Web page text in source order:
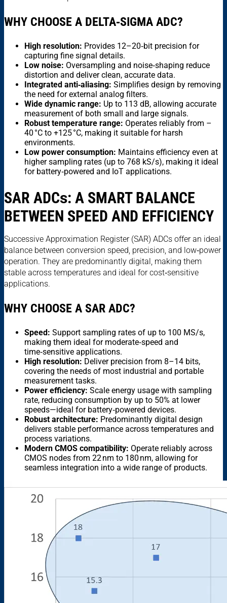
WHY CHOOSE A DELTA‑SIGMA ADC?
High resolution: Provides 12–20‑bit precision for
capturing fine signal details.
Low noise: Oversampling and noise‑shaping reduce
distortion and deliver clean, accurate data.
Integrated anti‑aliasing: Simplifies design by removing
the need for external analog filters.
Wide dynamic range: Up to 113 dB, allowing accurate
measurement of both small and large signals.
Robust temperature range: Operates reliably from –
40 °C to +125 °C, making it suitable for harsh
environments.
Low power consumption: Maintains efficiency even at
higher sampling rates (up to 768 kS/s), making it ideal
for battery‑powered and IoT applications.
SAR ADCs: A SMART BALANCE
BETWEEN SPEED AND EFFICIENCY
Successive Approximation Register (SAR) ADCs offer an ideal
balance between conversion speed, precision, and low‑power
operation. They are predominantly digital, making them
stable across temperatures and ideal for cost‑sensitive
applications.
WHY CHOOSE A SAR ADC?
Speed: Support sampling rates of up to 100 MS/s,
making them ideal for moderate‑speed and
time‑sensitive applications.
High resolution: Deliver precision from 8–14 bits,
covering the needs of most industrial and portable
measurement tasks.
Power efficiency: Scale energy usage with sampling
rate, reducing consumption by up to 50% at lower
speeds—ideal for battery‑powered devices.
Robust architecture: Predominantly digital design
delivers stable performance across temperatures and
process variations.
Modern CMOS compatibility: Operate reliably across
CMOS nodes from 22 nm to 180 nm, allowing for
seamless integration into a wide range of products.